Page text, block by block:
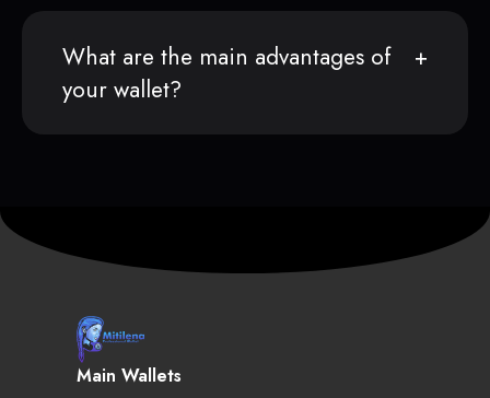
What are the main advantages of
your wallet?
Main Wallets